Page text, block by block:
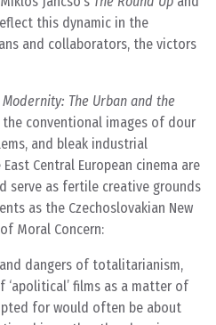
this dynamic in the
and collaborators, the victors
The Urban and the
conventional images of dour
and bleak industrial
Central European cinema are
serve as fertile creative grounds
as the Czechoslovakian New
Moral Concern:
dangers of totalitarianism,
‘apolitical’ films as a matter of
for would often be about